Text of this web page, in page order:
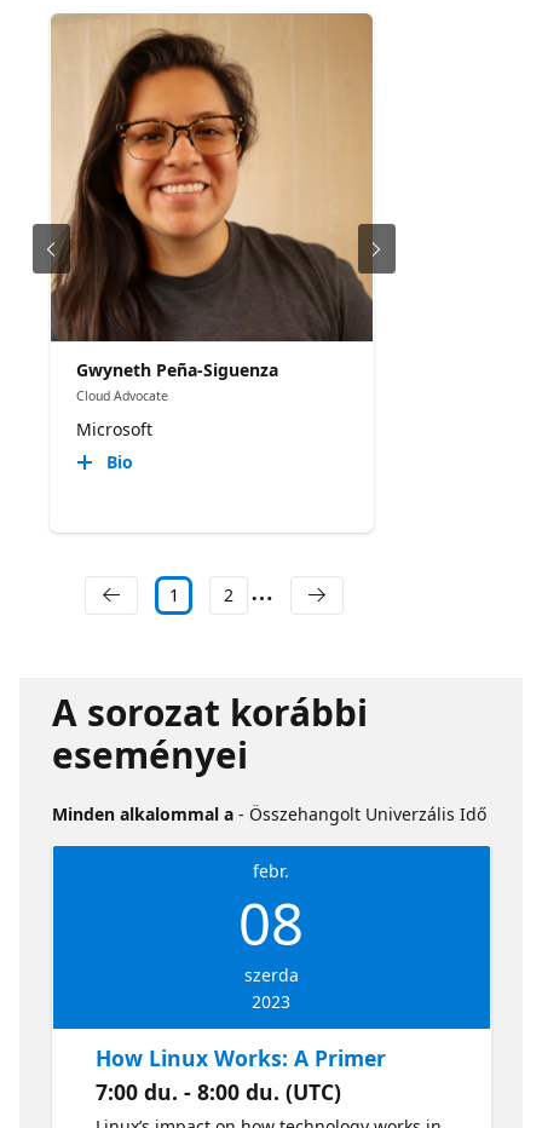
Gwyneth Peña-Siguenza
Cloud Advocate
Microsoft
Bio
1 2
A sorozat korábbi
eseményei
Minden alkalommal a - Összehangolt Univerzális Idő
febr.
08
szerda
2023
How Linux Works: A Primer
7:00 du. - 8:00 du. (UTC)